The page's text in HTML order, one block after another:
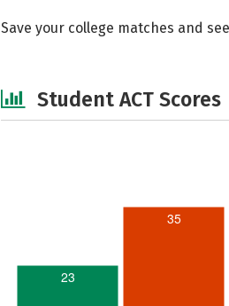
Save your college matches and
Student ACT Scores
23
35